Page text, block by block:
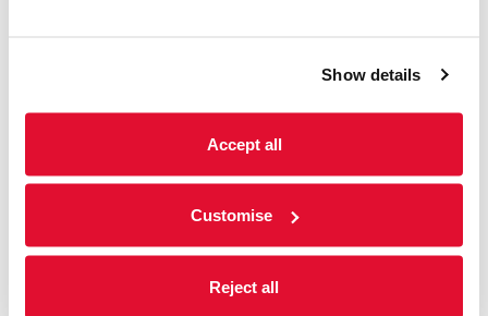
Show details
Accept all
Customise
Reject all